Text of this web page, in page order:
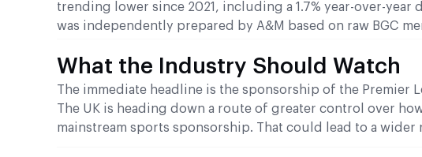
trending lower since 2021, including a 1.7% year-over-
was independently prepared by A&M based on raw BGC
What the Industry Should Watch
The immediate headline is the sponsorship of the
The UK is heading down a route of greater control over
mainstream sports sponsorship. That could lead to a